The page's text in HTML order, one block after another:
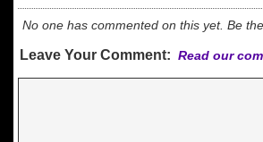
No one has commented on this yet. Be
Leave Your Comment: Read our